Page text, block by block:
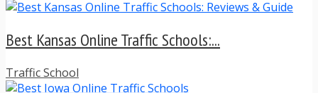
Best Kansas Online Traffic Schools:...
Traffic School